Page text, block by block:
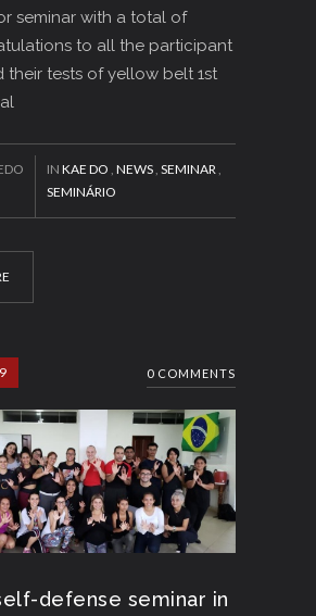
seminar with a total of
to all the participant
their tests of yellow belt 1st
IN KAE DO NEWS SEMINAR
SEMINÁRIO
0 COMMENTS
defense seminar in